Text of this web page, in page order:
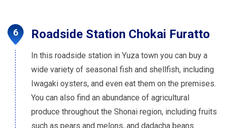
Roadside Station Chokai Furatto
In this roadside station in Yuza town you can buy a
wide variety of seasonal fish and shellfish, including
Iwagaki oysters, and even eat them on the premises.
You can also find an abundance of agricultural
produce throughout the Shonai region, including fruits
such as pears and melons, and dadacha beans.